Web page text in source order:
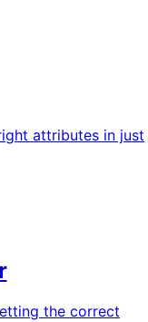
attributes in just
the correct